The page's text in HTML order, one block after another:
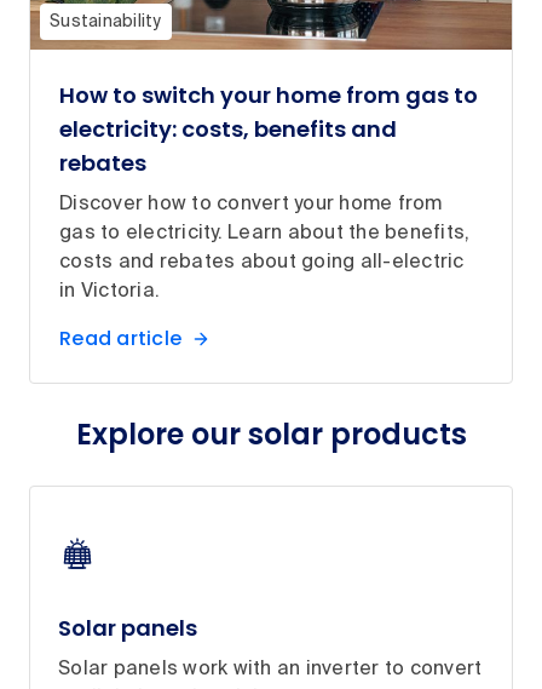
Sustainability
How to switch your home from gas to
electricity: costs, benefits and
rebates
Discover how to convert your home from
gas to electricity. Learn about the benefits,
costs and rebates about going all-electric
in Victoria.
Read article
Explore our solar products
Solar panels
Solar panels work with an inverter to convert